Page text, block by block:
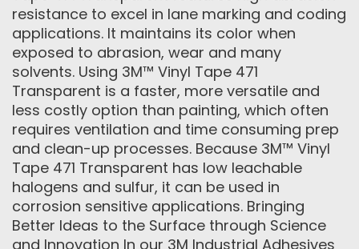
resistance to excel in lane marking and coding
applications. It maintains its color when
exposed to abrasion, wear and many
solvents. Using 3M™ Vinyl Tape 471
Transparent is a faster, more versatile and
less costly option than painting, which often
requires ventilation and time consuming prep
and clean-up processes. Because 3M™ Vinyl
Tape 471 Transparent has low leachable
halogens and sulfur, it can be used in
corrosion sensitive applications. Bringing
Better Ideas to the Surface through Science
and Innovation In our 3M Industrial Adhesives